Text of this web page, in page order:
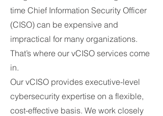
time Chief Information Security Officer
(CISO) can be expensive and
impractical for many organizations.
That’s where our vCISO services come
in.
Our vCISO provides executive-level
cybersecurity expertise on a flexible,
cost-effective basis. We work closely